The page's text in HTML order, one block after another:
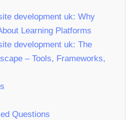
development uk: Why
Learning Platforms
development uk: The
– Tools, Frameworks,
Questions